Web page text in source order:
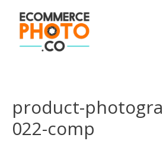
product-
022-comp